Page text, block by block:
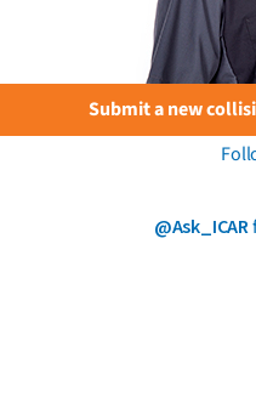
Submit a new
@Ask_ICAR